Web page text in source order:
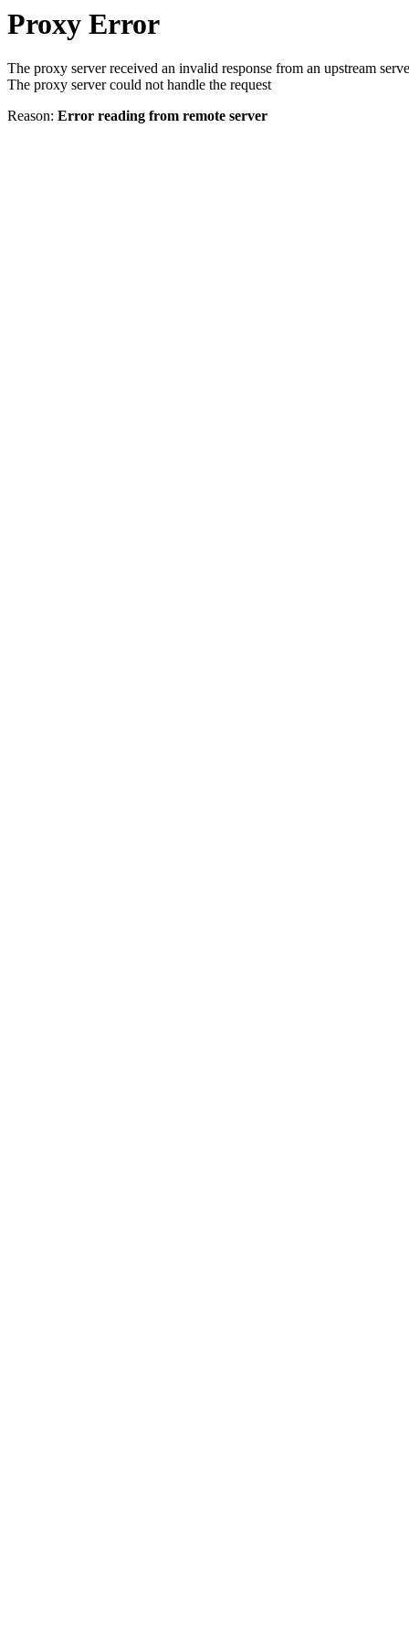
Proxy Error
The proxy server received an invalid response from an upstream
The proxy server could not handle the request
Reason: Error reading from remote server